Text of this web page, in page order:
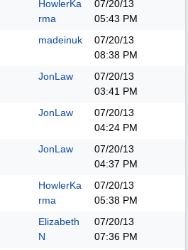
HowlerKa
rma
07/20/13
05:43 PM
madeinuk
07/20/13
08:38 PM
JonLaw
07/20/13
03:41 PM
JonLaw
07/20/13
04:24 PM
JonLaw
07/20/13
04:37 PM
HowlerKa
rma
07/20/13
05:38 PM
Elizabeth
N
07/20/13
07:36 PM